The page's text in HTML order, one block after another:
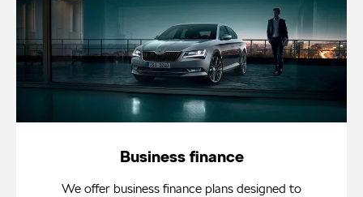
Business finance
We offer business finance plans designed to